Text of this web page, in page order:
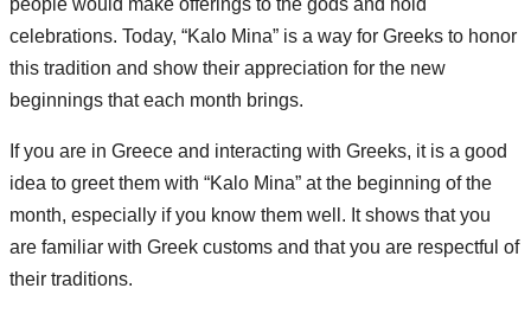
celebrations. Today, “Kalo Mina” is a way for Greeks to honor
this tradition and show their appreciation for the new
beginnings that each month brings.
If you are in Greece and interacting with Greeks, it is a good
idea to greet them with “Kalo Mina” at the beginning of the
month, especially if you know them well. It shows that you
are familiar with Greek customs and that you are respectful of
their traditions.